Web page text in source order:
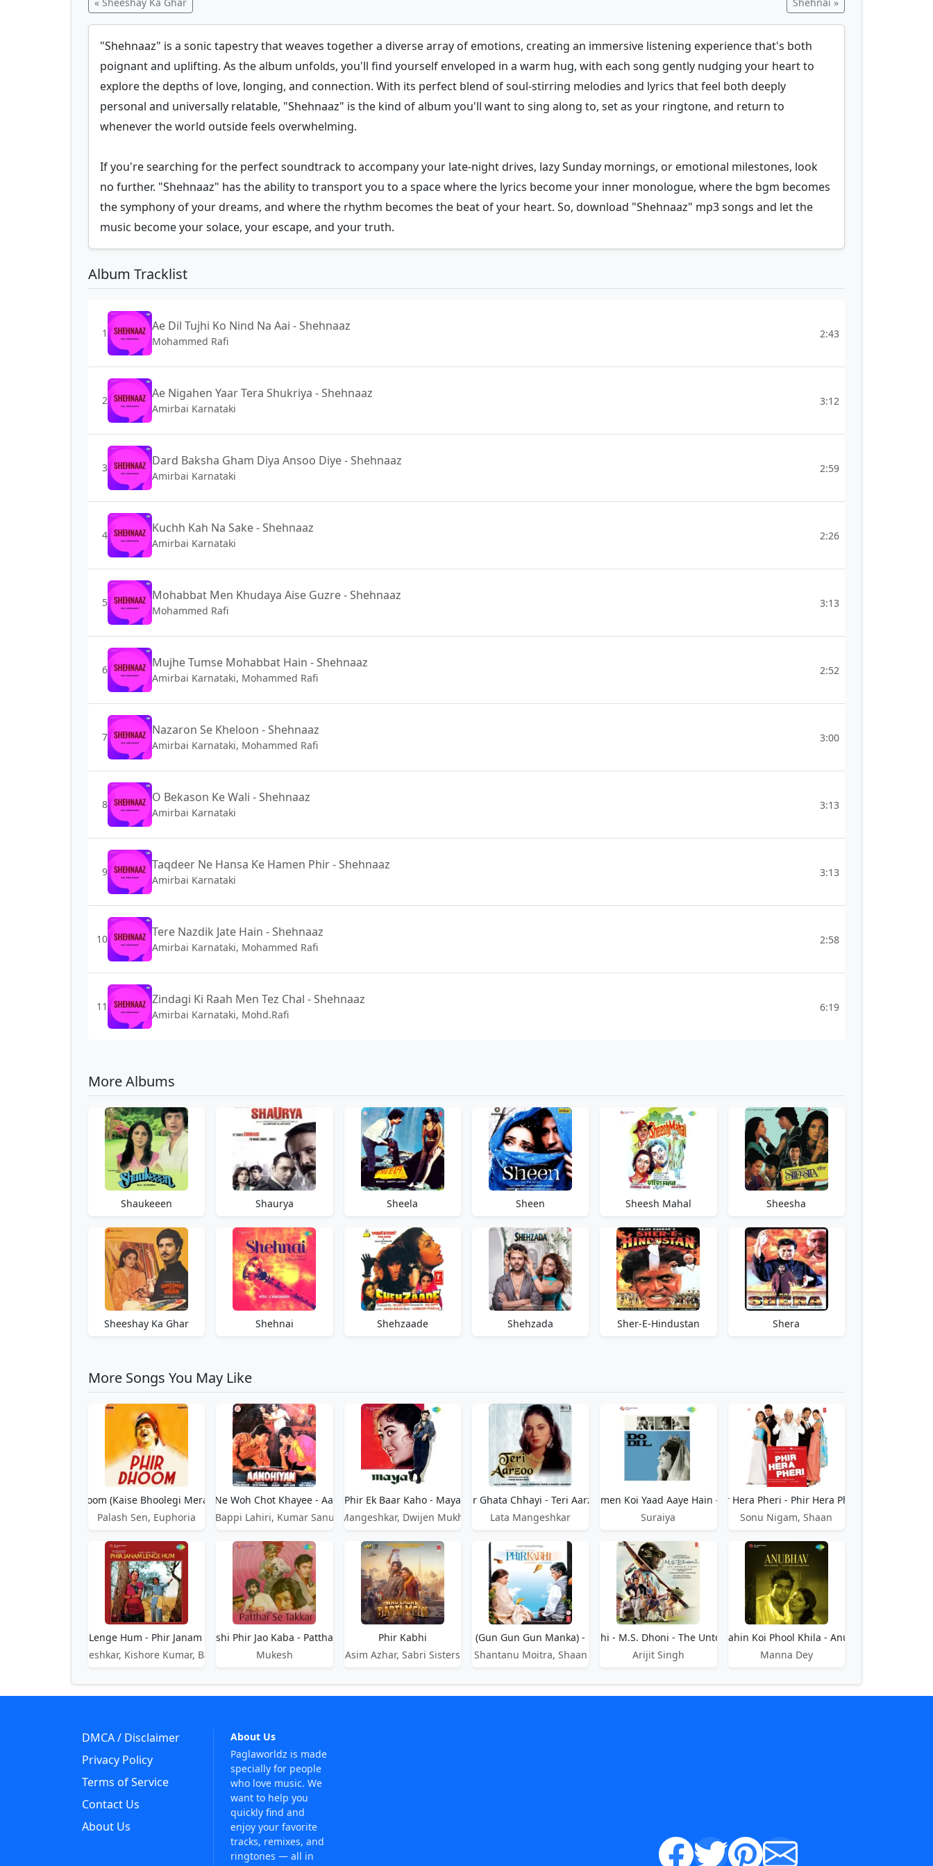
"Shehnaaz" is a sonic tapestry that weaves together a diverse array of emotions, creating an immersive listening experience that's both
poignant and uplifting. As the album unfolds, you'll find yourself enveloped in a warm hug, with each song gently nudging your heart to
explore the depths of love, longing, and connection. With its perfect blend of soul-stirring melodies and lyrics that feel both deeply
personal and universally relatable, "Shehnaaz" is the kind of album you'll want to sing along to, set as your ringtone, and return to
whenever the world outside feels overwhelming.
If you're searching for the perfect soundtrack to accompany your late-night drives, lazy Sunday mornings, or emotional milestones, look
no further. "Shehnaaz" has the ability to transport you to a space where the lyrics become your inner monologue, where the bgm becomes
the symphony of your dreams, and where the rhythm becomes the beat of your heart. So, download "Shehnaaz" mp3 songs and let the
music become your solace, your escape, and your truth.
Album Tracklist
1 Ae Dil Tujhi Ko Nind Na Aai - Shehnaaz
Mohammed Rafi
2:43
2 Ae Nigahen Yaar Tera Shukriya - Shehnaaz
Amirbai Karnataki
3:12
3 Dard Baksha Gham Diya Ansoo Diye - Shehnaaz
Amirbai Karnataki
2:59
4 Kuchh Kah Na Sake - Shehnaaz
Amirbai Karnataki
2:26
5 Mohabbat Men Khudaya Aise Guzre - Shehnaaz
Mohammed Rafi
3:13
6 Mujhe Tumse Mohabbat Hain - Shehnaaz
Amirbai Karnataki, Mohammed Rafi
2:52
7 Nazaron Se Kheloon - Shehnaaz
Amirbai Karnataki, Mohammed Rafi
3:00
8 O Bekason Ke Wali - Shehnaaz
Amirbai Karnataki
3:13
9 Taqdeer Ne Hansa Ke Hamen Phir - Shehnaaz
Amirbai Karnataki
3:13
10 Tere Nazdik Jate Hain - Shehnaaz
Amirbai Karnataki, Mohammed Rafi
2:58
11 Zindagi Ki Raah Men Tez Chal - Shehnaaz
Amirbai Karnataki, Mohd.Rafi
6:19
More Albums
Shaukeeen Shaurya Sheela Sheen Sheesh Mahal Sheesha
Sheeshay Ka Ghar Shehnai Shehzaade Shehzada Sher-E-Hindustan Shera
More Songs You May Like
Phir Dhoom (Kaise Bhoolegi Mera Naam)
Palash Sen, Euphoria
Phir Dil Ne Woh Chot Khayee - Aandhiyan
Bappi Lahiri, Kumar Sanu
Phir Ek Baar Kaho - Maya
Lata Mangeshkar, Dwijen Mukherjee
Phir Ghata Chhayi - Teri Aarzoo
Lata Mangeshkar
Phir Hamen Koi Yaad Aaye Hain - Do Dil
Suraiya
Phir Hera Pheri - Phir Hera Pheri
Sonu Nigam, Shaan
Phir Janam Lenge Hum - Phir Janam Lenge Hum
Lata Mangeshkar, Kishore Kumar, Bappi Lahiri
Phir Jao Kashi Phir Jao Kaba - Patthar Se Takkar
Mukesh
Phir Kabhi
Asim Azhar, Sabri Sisters
Phir Kabhi (Gun Gun Gun Manka) - Phir Kabhi
Shantanu Moitra, Shaan
Phir Kabhi - M.S. Dhoni - The Untold Story
Arijit Singh
Phir Kahin Koi Phool Khila - Anubhav
Manna Dey
DMCA / Disclaimer
Privacy Policy
Terms of Service
Contact Us
About Us
About Us
Paglaworldz is made
specially for people
who love music. We
want to help you
quickly find and
enjoy your favorite
tracks, remixes, and
ringtones — all in